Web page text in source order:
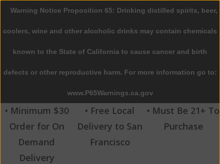
0 Items - $0.00
Home
Beer
Wine
Spirits
Beverages
• Minimum $30
Order for On
Demand
Delivery
• Free Local
Delivery to San
Francisco
• Must Be 21+ To
Purchase
Warning Notice Proposition 65: Drinking distilled spirits, beer,
coolers, wine and other alcoholic drinks may contain chemicals
known to the State of California to cause cancer and birth
defects or other reproductive harm. For more information go to:
www.P65Warnings.ca.gov